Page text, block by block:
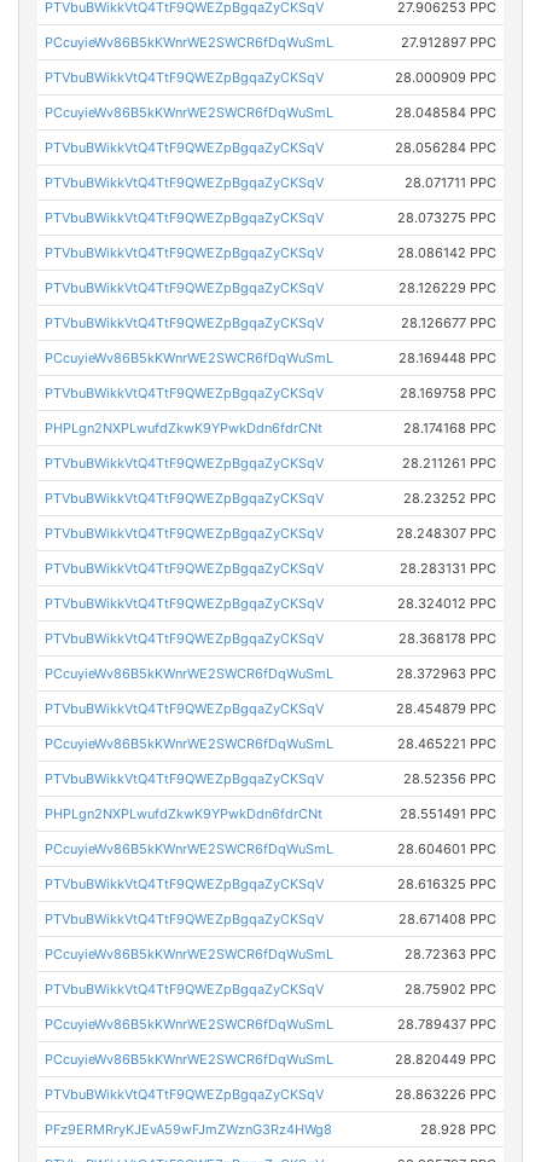
PTVbuBWikkVtQ4TtF9QWEZpBgqaZyCKSqV 27.906253 PPC
PCcuyieWv86B5kKWnrWE2SWCR6fDqWuSmL 27.912897 PPC
PTVbuBWikkVtQ4TtF9QWEZpBgqaZyCKSqV 28.000909 PPC
PCcuyieWv86B5kKWnrWE2SWCR6fDqWuSmL 28.048584 PPC
PTVbuBWikkVtQ4TtF9QWEZpBgqaZyCKSqV 28.056284 PPC
PTVbuBWikkVtQ4TtF9QWEZpBgqaZyCKSqV 28.071711 PPC
PTVbuBWikkVtQ4TtF9QWEZpBgqaZyCKSqV 28.073275 PPC
PTVbuBWikkVtQ4TtF9QWEZpBgqaZyCKSqV 28.086142 PPC
PTVbuBWikkVtQ4TtF9QWEZpBgqaZyCKSqV 28.126229 PPC
PTVbuBWikkVtQ4TtF9QWEZpBgqaZyCKSqV 28.126677 PPC
PCcuyieWv86B5kKWnrWE2SWCR6fDqWuSmL 28.169448 PPC
PTVbuBWikkVtQ4TtF9QWEZpBgqaZyCKSqV 28.169758 PPC
PHPLgn2NXPLwufdZkwK9YPwkDdn6fdrCNt 28.174168 PPC
PTVbuBWikkVtQ4TtF9QWEZpBgqaZyCKSqV 28.211261 PPC
PTVbuBWikkVtQ4TtF9QWEZpBgqaZyCKSqV 28.23252 PPC
PTVbuBWikkVtQ4TtF9QWEZpBgqaZyCKSqV 28.248307 PPC
PTVbuBWikkVtQ4TtF9QWEZpBgqaZyCKSqV 28.283131 PPC
PTVbuBWikkVtQ4TtF9QWEZpBgqaZyCKSqV 28.324012 PPC
PTVbuBWikkVtQ4TtF9QWEZpBgqaZyCKSqV 28.368178 PPC
PCcuyieWv86B5kKWnrWE2SWCR6fDqWuSmL 28.372963 PPC
PTVbuBWikkVtQ4TtF9QWEZpBgqaZyCKSqV 28.454879 PPC
PCcuyieWv86B5kKWnrWE2SWCR6fDqWuSmL 28.465221 PPC
PTVbuBWikkVtQ4TtF9QWEZpBgqaZyCKSqV 28.52356 PPC
PHPLgn2NXPLwufdZkwK9YPwkDdn6fdrCNt 28.551491 PPC
PCcuyieWv86B5kKWnrWE2SWCR6fDqWuSmL 28.604601 PPC
PTVbuBWikkVtQ4TtF9QWEZpBgqaZyCKSqV 28.616325 PPC
PTVbuBWikkVtQ4TtF9QWEZpBgqaZyCKSqV 28.671408 PPC
PCcuyieWv86B5kKWnrWE2SWCR6fDqWuSmL 28.72363 PPC
PTVbuBWikkVtQ4TtF9QWEZpBgqaZyCKSqV 28.75902 PPC
PCcuyieWv86B5kKWnrWE2SWCR6fDqWuSmL 28.789437 PPC
PCcuyieWv86B5kKWnrWE2SWCR6fDqWuSmL 28.820449 PPC
PTVbuBWikkVtQ4TtF9QWEZpBgqaZyCKSqV 28.863226 PPC
PFz9ERMRryKJEvA59wFJmZWznG3Rz4HWg8 28.928 PPC